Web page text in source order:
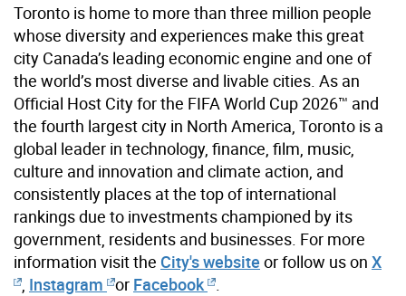
Toronto is home to more than three million people
whose diversity and experiences make this great
city Canada’s leading economic engine and one of
the world’s most diverse and livable cities. As an
Official Host City for the FIFA World Cup 2026™ and
the fourth largest city in North America, Toronto is a
global leader in technology, finance, film, music,
culture and innovation and climate action, and
consistently places at the top of international
rankings due to investments championed by its
government, residents and businesses. For more
information visit the City's website or follow us on X
Instagram or Facebook